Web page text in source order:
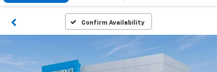
Confirm Availability